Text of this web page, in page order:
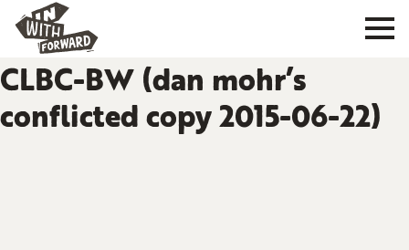
CLBC-BW (dan mohr’s
conflicted copy 2015-06-22)